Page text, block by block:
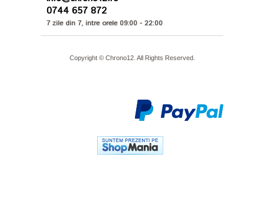
0744 657 872
7 zile din 7, intre orele 09:00 - 22:00
Copyright © Chrono12. All Rights Reserved.